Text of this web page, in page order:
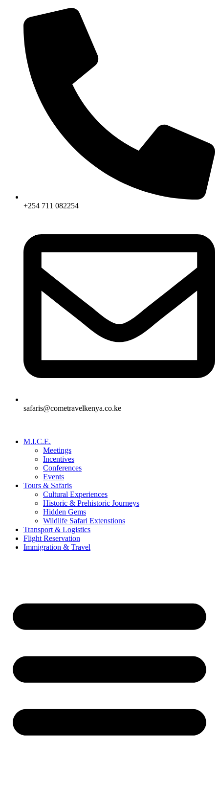
content
+254 711 082254
safaris@cometravelkenya.co.ke
M.I.C.E.
Meetings
Incentives
Conferences
Events
Tours & Safaris
Cultural Experiences
Historic & Prehistoric Journeys
Hidden Gems
Wildlife Safari Extenstions
Transport & Logistics
Flight Reservation
Immigration & Travel